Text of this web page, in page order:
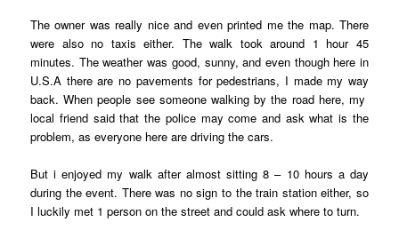
The owner was really nice and even printed me the map. There
were also no taxis either. The walk took around 1 hour 45
minutes. The weather was good, sunny, and even though here in
U.S.A there are no pavements for pedestrians, I made my way
back. When people see someone walking by the road here, my
local friend said that the police may come and ask what is the
problem, as everyone here are driving the cars.
But i enjoyed my walk after almost sitting 8 – 10 hours a day
during the event. There was no sign to the train station either, so
I luckily met 1 person on the street and could ask where to turn.